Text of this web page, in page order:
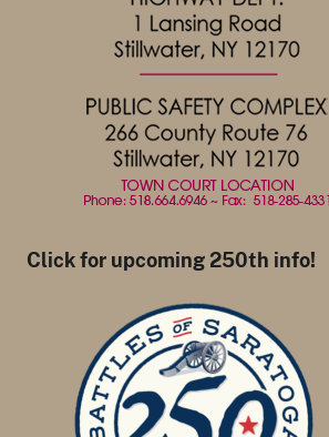
Click for upcoming 250th info!